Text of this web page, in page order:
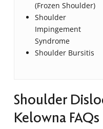
(Frozen Shoulder)
Shoulder
Impingement
Syndrome
Shoulder Bursitis
Shoulder
Kelowna FAQs